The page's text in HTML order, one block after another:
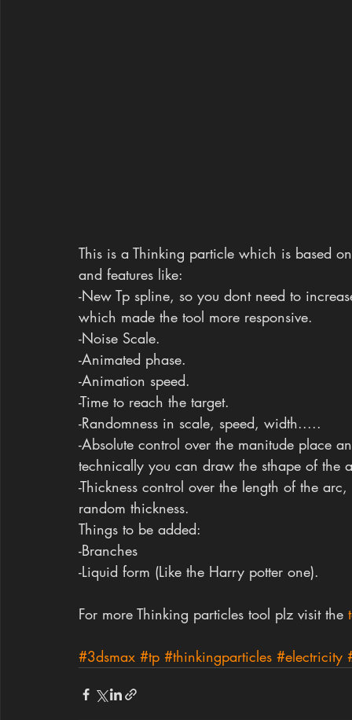
This is a Thinking particle which is based on
and features like:
-New Tp spline, so you dont need to
which made the tool more responsive.
-Noise Scale.
-Animated phase.
-Animation speed.
-Time to reach the target.
-Randomness in scale, speed, width.....
-Absolute control over the manitude place
technically you can draw the sthape of the
-Thickness control over the length of the
random thickness.
Things to be added:
-Branches
-Liquid form (Like the Harry potter one).
For more Thinking particles tool plz visit the
#3dsmax #tp #thinkingparticles #electricity